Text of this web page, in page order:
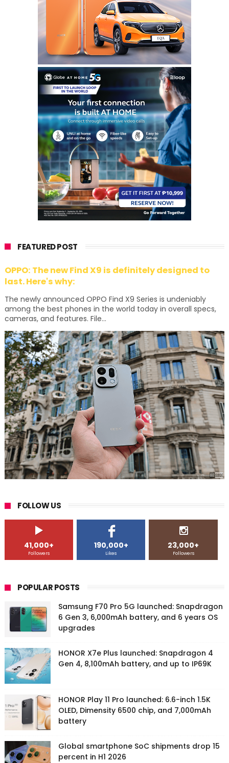
FEATURED POST
OPPO: The new Find X9 is definitely designed to
last. Here's why:
The newly announced OPPO Find X9 Series is undeniably
among the best phones in the world today in overall specs,
cameras, and features. File...
FOLLOW US
41,000+
Followers
190,000+
Likes
23,000+
Followers
POPULAR POSTS
Samsung F70 Pro 5G launched: Snapdragon
6 Gen 3, 6,000mAh battery, and 6 years OS
upgrades
HONOR X7e Plus launched: Snapdragon 4
Gen 4, 8,100mAh battery, and up to IP69K
HONOR Play 11 Pro launched: 6.6-inch 1.5K
OLED, Dimensity 6500 chip, and 7,000mAh
battery
Global smartphone SoC shipments drop 15
percent in H1 2026